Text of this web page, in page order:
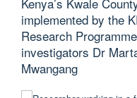
implemented by the
Research
investigators Dr
Mwangang